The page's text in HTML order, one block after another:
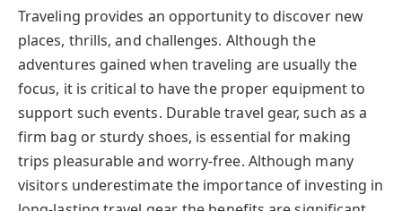
Traveling provides an opportunity to discover new
places, thrills, and challenges. Although the
adventures gained when traveling are usually the
focus, it is critical to have the proper equipment to
support such events. Durable travel gear, such as a
firm bag or sturdy shoes, is essential for making
trips pleasurable and worry-free. Although many
visitors underestimate the importance of investing in